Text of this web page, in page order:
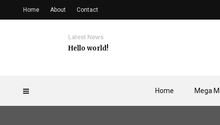
Home Mega
Latest News
Hello world!
Home About Contact